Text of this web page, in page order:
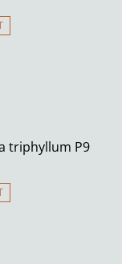
triphyllum P9